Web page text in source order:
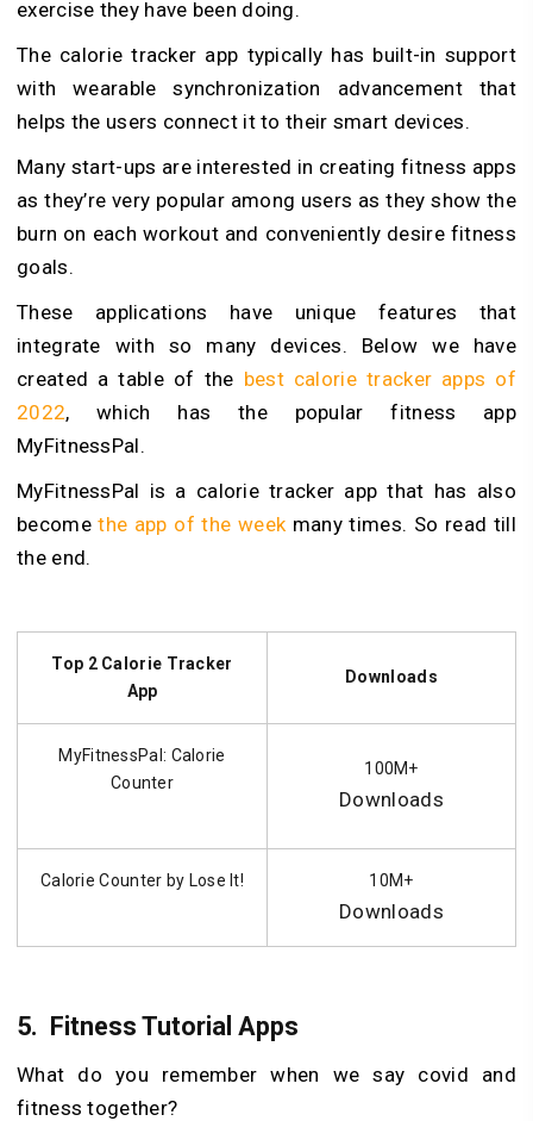
exercise they have been doing.
The calorie tracker app typically has built-in support
with wearable synchronization advancement that
helps the users connect it to their smart devices.
Many start-ups are interested in creating fitness apps
as they’re very popular among users as they show the
burn on each workout and conveniently desire fitness
goals.
These applications have unique features that
integrate with so many devices. Below we have
created a table of the best calorie tracker apps of
2022, which has the popular fitness app
MyFitnessPal.
MyFitnessPal is a calorie tracker app that has also
becomethe app of the weekmany times. So read till
the end.
Top 2 Calorie Tracker
App
Downloads
MyFitnessPal: Calorie
Counter
100M+
Downloads
Calorie Counter by Lose It! 10M+
Downloads
5. Fitness Tutorial Apps
What do you remember when we say covid and
fitness together?